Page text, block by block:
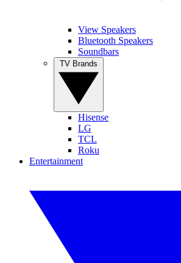
View Speakers
Bluetooth Speakers
Soundbars
Hisense
LG
TCL
Roku
Entertainment